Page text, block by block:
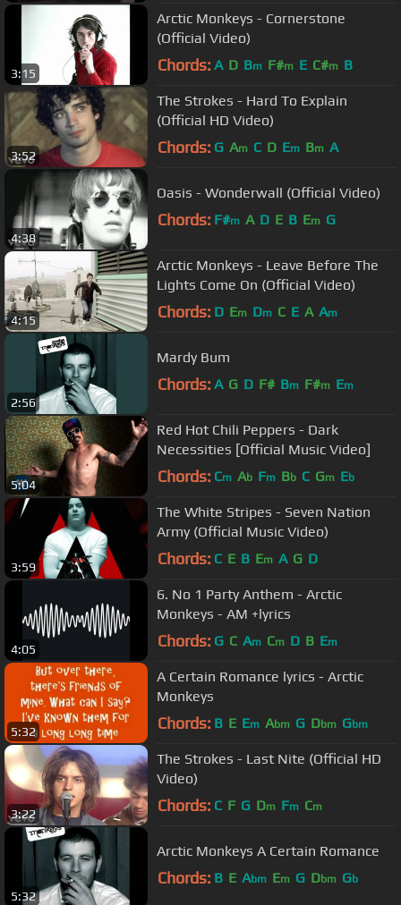
3:15
Arctic Monkeys - Cornerstone
(Official Video)
Chords: A D Bm F#m E C#m B
3:52
The Strokes - Hard To Explain
(Official HD Video)
Chords: G Am C D Em Bm A
4:38
Oasis - Wonderwall (Official Video)
Chords: F#m A D E B Em G
4:15
Arctic Monkeys - Leave Before The
Lights Come On (Official Video)
Chords: D Em Dm C E A Am
2:56
Mardy Bum
Chords: A G D F# Bm F#m Em
5:04
Red Hot Chili Peppers - Dark
Necessities [Official Music Video]
Chords: Cm Ab Fm Bb C Gm Eb
3:59
The White Stripes - Seven Nation
Army (Official Music Video)
Chords: C E B Em A G D
4:05
6. No 1 Party Anthem - Arctic
Monkeys - AM +lyrics
Chords: G C Am Cm D B Em
5:32
A Certain Romance lyrics - Arctic
Monkeys
Chords: B E Em Abm G Dbm Gbm
3:22
The Strokes - Last Nite (Official HD
Video)
Chords: C F G Dm Fm Cm
5:32
Arctic Monkeys A Certain Romance
Chords: B E Abm Em G Dbm Gb